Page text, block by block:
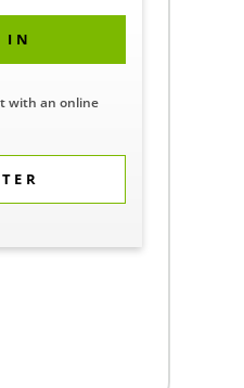
IN
with an online